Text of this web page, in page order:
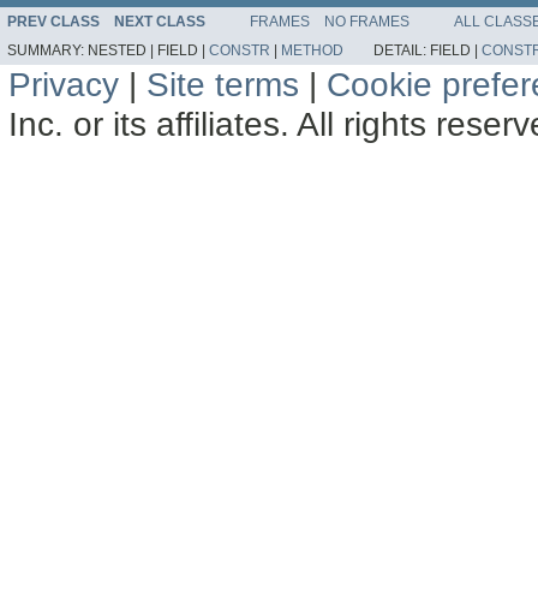
PREV CLASS NEXT CLASS FRAMES NO FRAMES
ALL
SUMMARY: NESTED | FIELD | CONSTR | METHOD DETAIL: FIELD |
Privacy | Site terms | Cookie
Inc. or its affiliates. All rights